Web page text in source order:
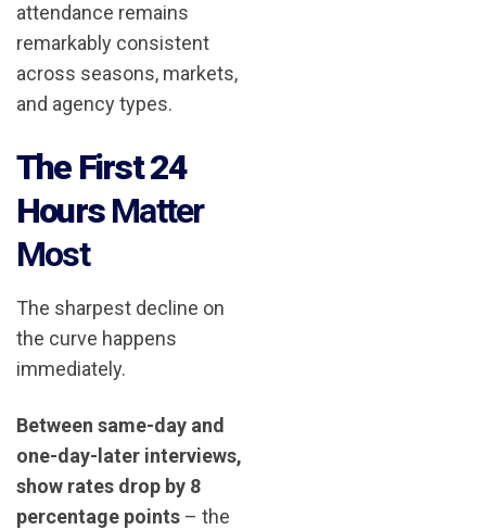
attendance remains
remarkably consistent
across seasons, markets,
and agency types.
The First 24
HoursMatter
Most
The sharpest decline on
the curve happens
immediately.
Between same-day and
one-day-later interviews,
show rates drop by 8
percentage points – the